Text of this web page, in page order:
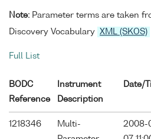
Note: Parameter terms are taken
Discovery Vocabulary
XML (SKOS)
Full List
BODC
Reference
Instrument
Description
Date/
1218346
Multi-
2008-